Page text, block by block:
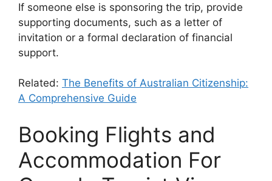
If someone else is sponsoring the trip, provide
supporting documents, such as a letter of
invitation or a formal declaration of financial
support.
Related: The Benefits of Australian Citizenship:
A Comprehensive Guide
Booking Flights and
Accommodation For